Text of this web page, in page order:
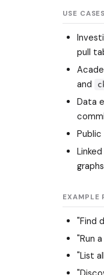
USE CASES
pull
and
Data
EXAMPLE
"Find
"Run
"List